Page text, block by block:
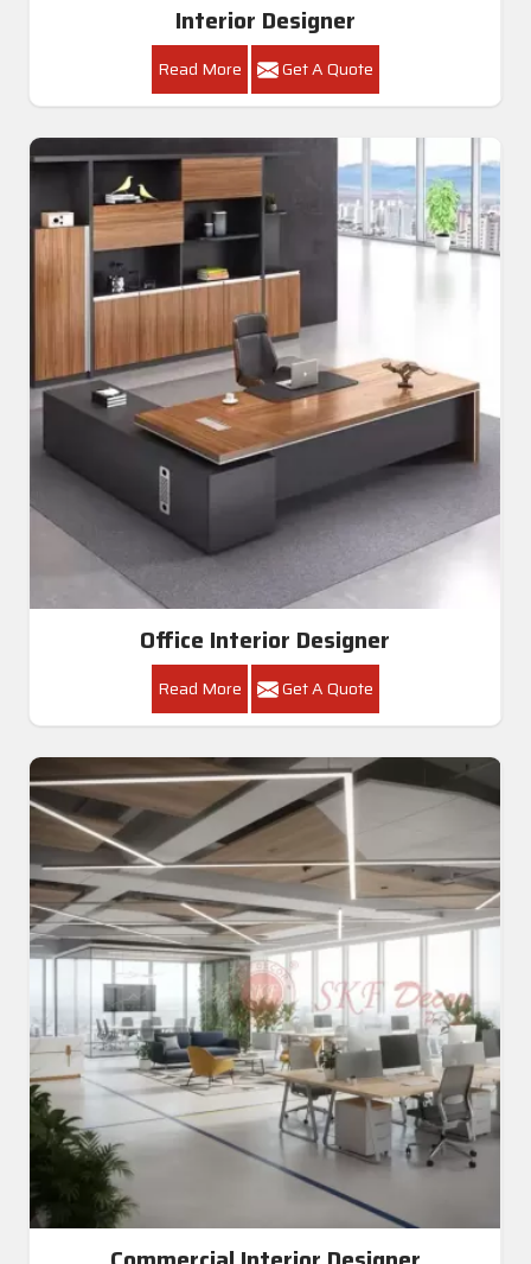
Interior Designer
Read More Get A Quote
Office Interior Designer
Read More Get A Quote